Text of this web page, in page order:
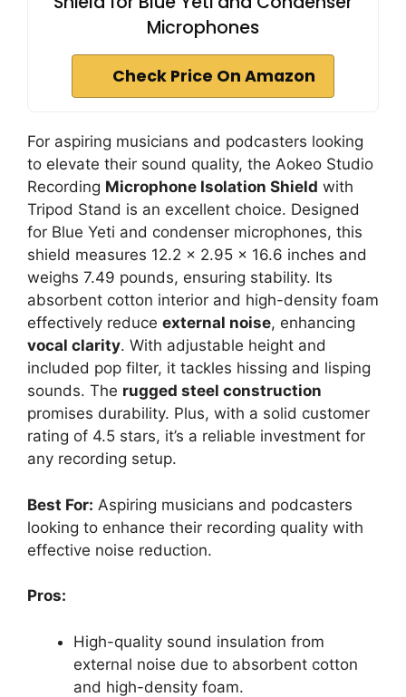
Microphones
Check Price On Amazon
For aspiring musicians and podcasters looking
to elevate their sound quality, the Aokeo Studio
Recording Microphone Isolation Shield with
Tripod Stand is an excellent choice. Designed
for Blue Yeti and condenser microphones, this
shield measures 12.2 x 2.95 x 16.6 inches and
weighs 7.49 pounds, ensuring stability. Its
absorbent cotton interior and high-density foam
effectively reduce external noise, enhancing
vocal clarity. With adjustable height and
included pop filter, it tackles hissing and lisping
sounds. The rugged steel construction
promises durability. Plus, with a solid customer
rating of 4.5 stars, it’s a reliable investment for
any recording setup.
Best For: Aspiring musicians and podcasters
looking to enhance their recording quality with
effective noise reduction.
Pros:
High-quality sound insulation from
external noise due to absorbent cotton
and high-density foam.